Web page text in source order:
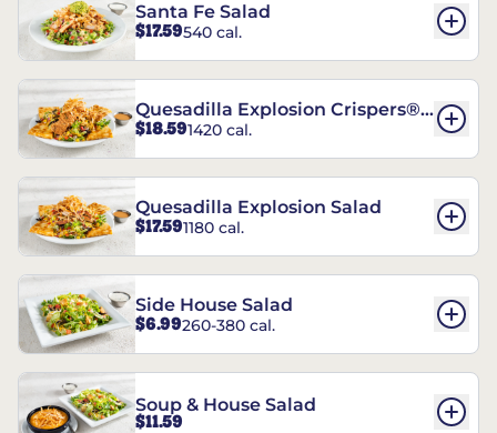
Santa Fe Salad
$17.59540 cal.
Quesadilla Explosion Crispers®
Salad
$18.591420 cal.
Quesadilla Explosion Salad
$17.591180 cal.
Side House Salad
$6.99260-380 cal.
Soup & House Salad
$11.59